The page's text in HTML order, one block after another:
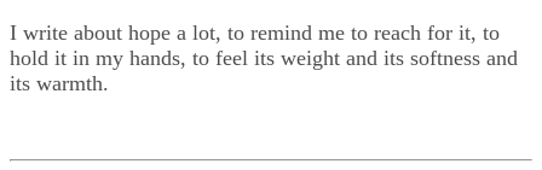
I write about hope a lot, to remind me to reach for it, to
hold it in my hands, to feel its weight and its softness and
its warmth.